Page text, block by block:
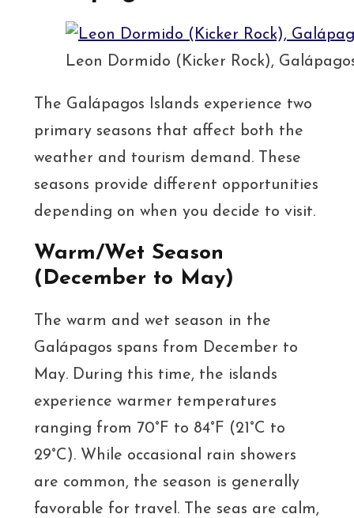
Leon Dormido (Kicker Rock),
The Galápagos Islands experience two
primary seasons that affect both the
weather and tourism demand. These
seasons provide different opportunities
depending on when you decide to visit.
Warm/Wet Season
(December to May)
The warm and wet season in the
Galápagos spans from December to
May. During this time, the islands
experience warmer temperatures
ranging from 70°F to 84°F (21°C to
29°C). While occasional rain showers
are common, the season is generally
favorable for travel. The seas are calm,